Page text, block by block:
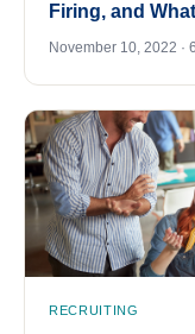
Firing, and
November 10, 2022 ·
RECRUITING